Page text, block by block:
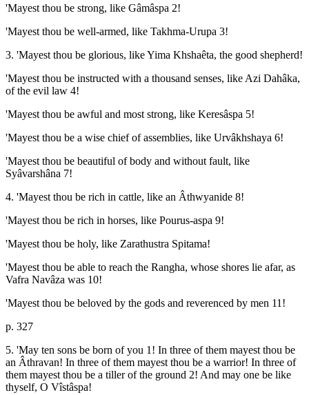
'Mayest thou be strong, like Gâmâspa 2!
'Mayest thou be well-armed, like Takhma-Urupa 3!
3. 'Mayest thou be glorious, like Yima Khshaêta, the good shepherd!
'Mayest thou be instructed with a thousand senses, like Azi Dahâka,
of the evil law 4!
'Mayest thou be awful and most strong, like Keresâspa 5!
'Mayest thou be a wise chief of assemblies, like Urvâkhshaya 6!
'Mayest thou be beautiful of body and without fault, like
Syâvarshâna 7!
4. 'Mayest thou be rich in cattle, like an Âthwyanide 8!
'Mayest thou be rich in horses, like Pourus-aspa 9!
'Mayest thou be holy, like Zarathustra Spitama!
'Mayest thou be able to reach the Rangha, whose shores lie afar, as
Vafra Navâza was 10!
'Mayest thou be beloved by the gods and reverenced by men 11!
p. 327
5. 'May ten sons be born of you 1! In three of them mayest thou be
an Âthravan! In three of them mayest thou be a warrior! In three of
them mayest thou be a tiller of the ground 2! And may one be like
thyself, O Vîstâspa!